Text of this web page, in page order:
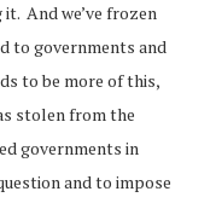
And we’ve frozen
to governments and
to be more of this,
stolen from the
governments in
and to impose